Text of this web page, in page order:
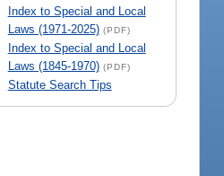
Index to Special and Local
Laws (1971-2025) (PDF)
Index to Special and Local
Laws (1845-1970) (PDF)
Statute Search Tips